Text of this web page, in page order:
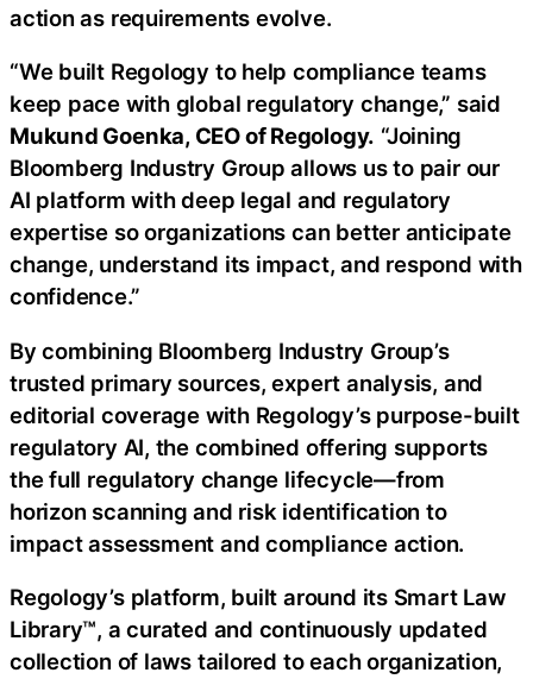
action as requirements evolve.
“We built Regology to help compliance teams
keep pace with global regulatory change,” said
Mukund Goenka, CEO of Regology. “Joining
Bloomberg Industry Group allows us to pair our
AI platform with deep legal and regulatory
expertise so organizations can better anticipate
change, understand its impact, and respond with
confidence.”
By combining Bloomberg Industry Group’s
trusted primary sources, expert analysis, and
editorial coverage with Regology’s purpose-built
regulatory AI, the combined offering supports
the full regulatory change lifecycle—from
horizon scanning and risk identification to
impact assessment and compliance action.
Regology’s platform, built around its Smart Law
Library™, a curated and continuously updated
collection of laws tailored to each organization,